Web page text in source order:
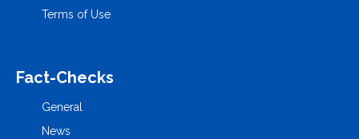
Terms of Use
Fact-Checks
General
News